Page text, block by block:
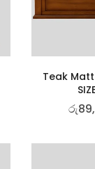
Teak Matt
රු